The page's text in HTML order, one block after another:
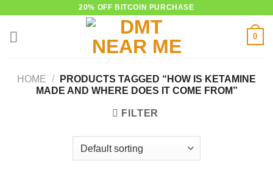
20% OFF BITCOIN PURCHASE
0
HOME /
PRODUCTS TAGGED “HOW IS KETAMINE
MADE AND WHERE DOES IT COME FROM”
FILTER